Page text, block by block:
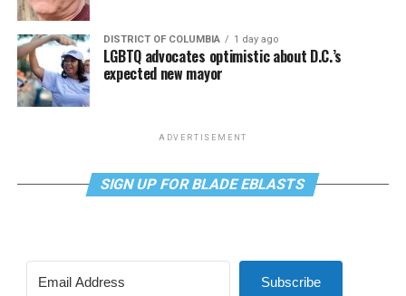
DISTRICT OF COLUMBIA 1 day ago
LGBTQ advocates optimistic about D.C.’s
expected new mayor
ADVERTISEMENT
SIGN UP FOR BLADE EBLASTS
Subscribe